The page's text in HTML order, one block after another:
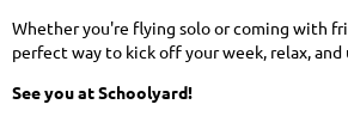
Whether you're flying solo or coming with
perfect way to kick off your week, relax, and
See you at Schoolyard!